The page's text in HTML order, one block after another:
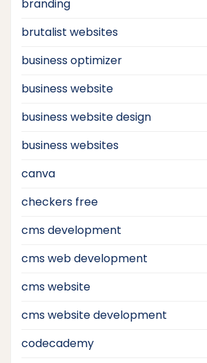
branding
brutalist websites
business optimizer
business website
business website design
business websites
canva
checkers free
cms development
cms web development
cms website
cms website development
codecademy